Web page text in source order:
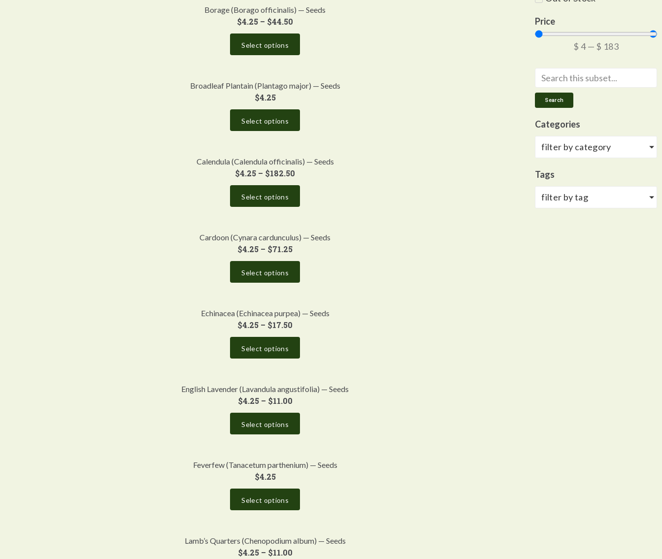
Borage (Borago officinalis) — Seeds
$4.25 – $44.50
Select options
Broadleaf Plantain (Plantago major) — Seeds
$4.25
Select options
Calendula (Calendula officinalis) — Seeds
$4.25 – $182.50
Select options
Cardoon (Cynara cardunculus) — Seeds
$4.25 – $71.25
Select options
Echinacea (Echinacea purpea) — Seeds
$4.25 – $17.50
Select options
English Lavender (Lavandula angustifolia) — Seeds
$4.25 – $11.00
Select options
Feverfew (Tanacetum parthenium) — Seeds
$4.25
Select options
Lamb’s Quarters (Chenopodium album) — Seeds
$4.25 – $11.00
Price
$ 4— $ 183
Search
Categories
filter by category
Tags
filter by tag